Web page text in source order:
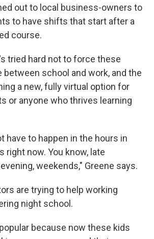
out to local business-owners to
to have shifts that start after a
course.
tried hard not to force these
school and work, and the
a new, fully virtual option for
or anyone who thrives learning
have to happen in the hours in
right now. You know, late
weekends," Greene says.
are trying to help working
night school.
because now these kids